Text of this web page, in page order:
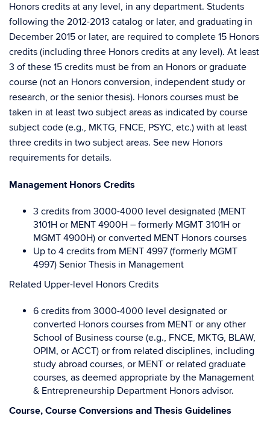
Honors credits at any level, in any department. Students
following the 2012-2013 catalog or later, and graduating in
December 2015 or later, are required to complete 15 Honors
credits (including three Honors credits at any level). At least
3 of these 15 credits must be from an Honors or graduate
course (not an Honors conversion, independent study or
research, or the senior thesis). Honors courses must be
taken in at least two subject areas as indicated by course
subject code (e.g., MKTG, FNCE, PSYC, etc.) with at least
three credits in two subject areas. See new Honors
requirements for details.
ManagementHonors Credits
3 credits from 3000-4000 level designated (MENT
3101H or MENT 4900H – formerly MGMT 3101H or
MGMT 4900H) or converted MENT Honors courses
Up to 4 credits from MENT 4997 (formerly MGMT
4997) Senior Thesis in Management
Related Upper-level Honors Credits
6 credits from 3000-4000 level designated or
converted Honors courses from MENT or any other
School of Business course (e.g., FNCE, MKTG, BLAW,
OPIM, or ACCT) or from related disciplines, including
study abroad courses, or MENT or related graduate
courses, as deemed appropriate by the Management
& Entrepreneurship Department Honors advisor.
Course, Course Conversions and Thesis Guidelines